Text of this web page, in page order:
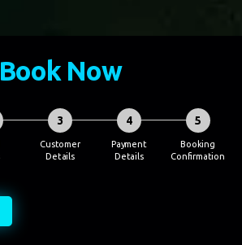
Book Now
3 4 5